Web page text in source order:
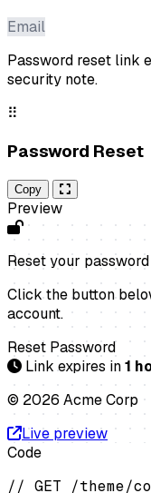
Email
Password reset link
security note.
⠿
Password Reset
Copy
Preview
Reset your password
Click the button
account.
Reset Password
Link expires in1
© 2026 Acme Corp
Live preview
Code
// GET /theme/